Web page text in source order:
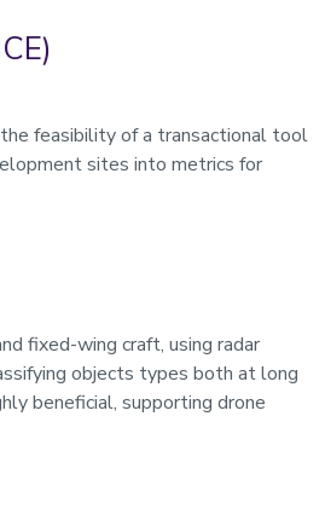
feasibility of a transactional tool
sites into metrics for
fixed-wing craft, using radar
objects types both at long
beneficial, supporting drone